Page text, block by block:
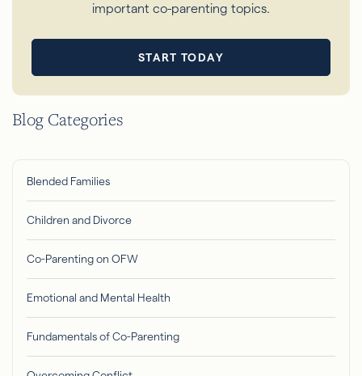
important co-parenting topics.
START TODAY
Blog Categories
Blended Families
Children and Divorce
Co-Parenting on OFW
Emotional and Mental Health
Fundamentals of Co-Parenting